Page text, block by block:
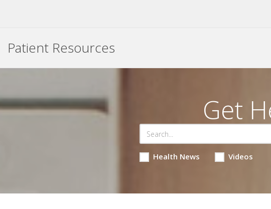
Patient Resources
Get
Health News Videos